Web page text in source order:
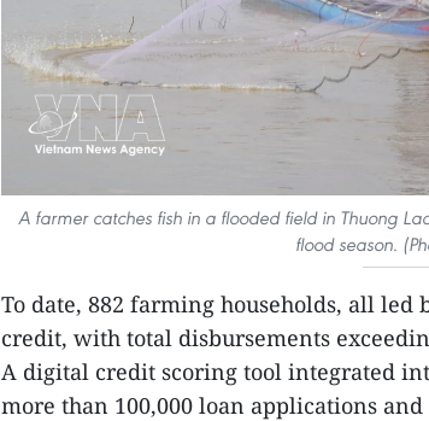
A farmer catches fish in a flooded field in Thuong
flood season.
To date, 882 farming households, all led
credit, with total disbursements
A digital credit scoring tool integrated
more than 100,000 loan applications